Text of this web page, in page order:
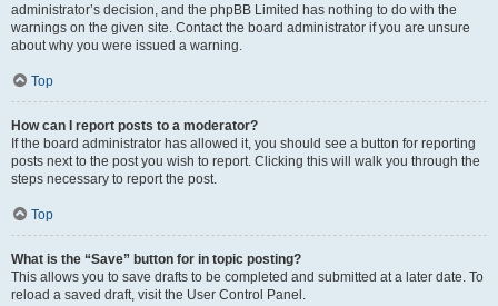
administrator’s decision, and the phpBB Limited has nothing to do with the
warnings on the given site. Contact the board administrator if you are unsure
about why you were issued a warning.
Top
How can I report posts to a moderator?
If the board administrator has allowed it, you should see a button for reporting
posts next to the post you wish to report. Clicking this will walk you through the
steps necessary to report the post.
Top
What is the “Save” button for in topic posting?
This allows you to save drafts to be completed and submitted at a later date. To
reload a saved draft, visit the User Control Panel.